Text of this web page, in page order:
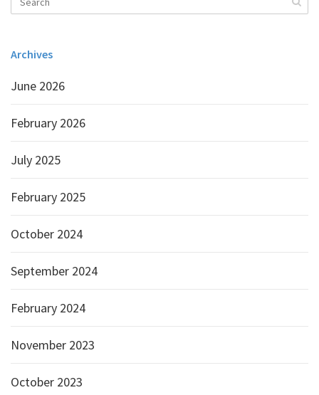
Archives
June 2026
February 2026
July 2025
February 2025
October 2024
September 2024
February 2024
November 2023
October 2023